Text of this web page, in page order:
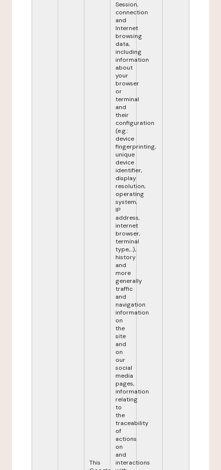
This
Session,
connection
and
Internet
browsing
data,
including
information
about
your
browser
or
terminal
and
their
configuration
(e.g.:
device
fingerprinting,
unique
device
identifier,
display
resolution,
operating
system,
IP
address,
internet
browser,
terminal
type,...),
history
and
more
generally
traffic
and
navigation
information
on
the
site
and
on
our
social
media
pages,
information
relating
to
the
traceability
of
actions
on
and
interactions